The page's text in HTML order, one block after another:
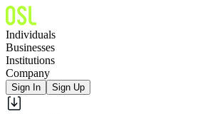
Individuals
Businesses
Institutions
Company
Sign In Sign Up